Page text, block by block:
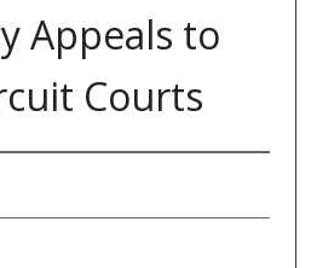
Appeals to
Courts